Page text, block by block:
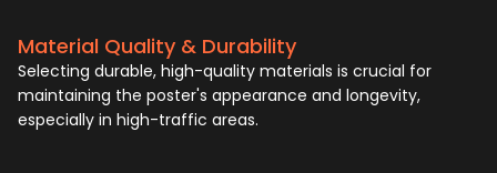
Material Quality & Durability
Selecting durable, high-quality materials is crucial for
maintaining the poster's appearance and longevity,
especially in high-traffic areas.